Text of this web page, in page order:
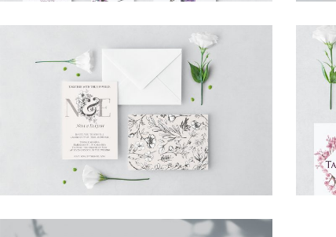
CLASSIC BOTANICAL INVITATION
Invitations·Wedding